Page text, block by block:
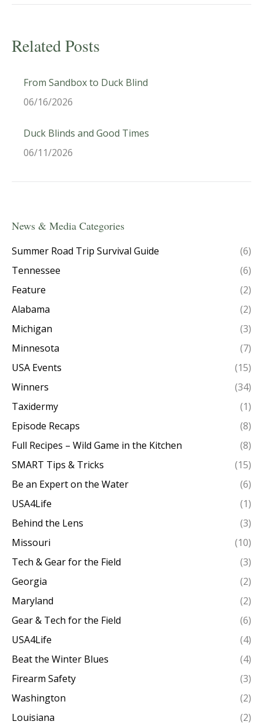
Related Posts
From Sandbox to Duck Blind
06/16/2026
Duck Blinds and Good Times
06/11/2026
News & Media Categories
Summer Road Trip Survival Guide
(6)
Tennessee
(6)
Feature
(2)
Alabama
(2)
Michigan
(3)
Minnesota
(7)
USA Events
(15)
Winners
(34)
Taxidermy
(1)
Episode Recaps
(8)
Full Recipes – Wild Game in the Kitchen
(8)
SMART Tips & Tricks
(15)
Be an Expert on the Water
(6)
USA4Life
(1)
Behind the Lens
(3)
Missouri
(10)
Tech & Gear for the Field
(3)
Georgia
(2)
Maryland
(2)
Gear & Tech for the Field
(6)
USA4Life
(4)
Beat the Winter Blues
(4)
Firearm Safety
(3)
Washington
(2)
Louisiana
(2)